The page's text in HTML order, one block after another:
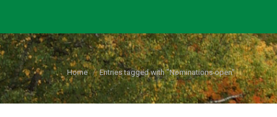
You are here:
Home Entries tagged with "Nominations open"